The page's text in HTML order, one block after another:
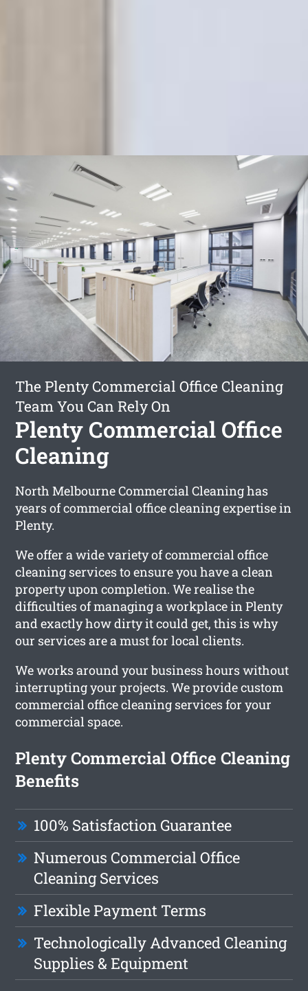
The Plenty Commercial Office Cleaning
Team You Can Rely On
Plenty Commercial Office
Cleaning
North Melbourne Commercial Cleaning has
years of commercial office cleaning expertise in
Plenty.
We offer a wide variety of commercial office
cleaning services to ensure you have a clean
property upon completion. We realise the
difficulties of managing a workplace in Plenty
and exactly how dirty it could get, this is why
our services are a must for local clients.
We works around your business hours without
interrupting your projects. We provide custom
commercial office cleaning services for your
commercial space.
Plenty Commercial Office Cleaning
Benefits
100% Satisfaction Guarantee
Numerous Commercial Office
Cleaning Services
Flexible Payment Terms
Technologically Advanced Cleaning
Supplies & Equipment